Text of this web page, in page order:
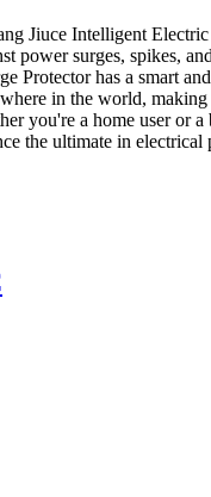
Jiuce Intelligent
surges, spikes,
Protector has a smart
in the world,
you're a home user
the ultimate in electrical